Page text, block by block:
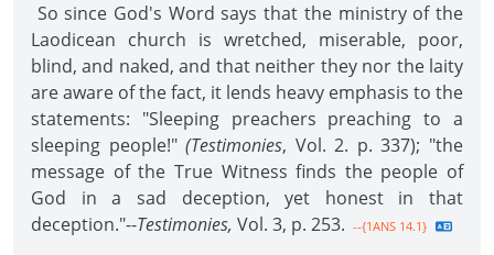
So since God's Word says that the ministry of the
Laodicean church is wretched, miserable, poor,
blind, and naked, and that neither they nor the laity
are aware of the fact, it lends heavy emphasis to the
statements: "Sleeping preachers preaching to a
sleeping people!" (Testimonies, Vol. 2. p. 337); "the
message of the True Witness finds the people of
God in a sad deception, yet honest in that
deception."--Testimonies, Vol. 3, p. 253. --{1ANS 14.1}